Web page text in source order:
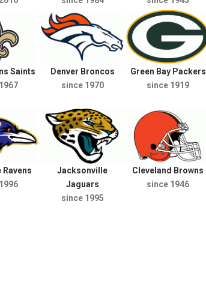
Saints
Denver Broncos
since 1970
Green Bay Packers
since 1919
Ravens
Jacksonville
Jaguars
since 1995
Cleveland Browns
since 1946